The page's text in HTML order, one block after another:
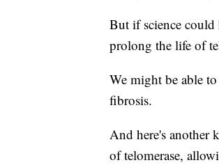
But if science could
prolong the life of
We might be able to
fibrosis.
And here's another
of telomerase,